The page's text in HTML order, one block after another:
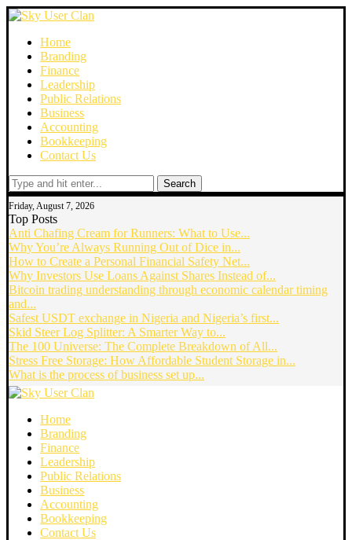
Home
Branding
Finance
Leadership
Public Relations
Business
Accounting
Bookkeeping
Contact Us
Search
Friday, August 7, 2026
Top Posts
Anti Chafing Cream for Runners: What to Use...
Why You’re Always Running Out of Dice in...
How to Create a Personal Financial Safety Net...
Why Investors Use Loans Against Shares Instead of...
Bitcoin trading understanding through economic calendar timing
and...
Safest USDT exchange in Nigeria and Nigeria’s first...
Skid Steer Log Splitter: A Smarter Way to...
The 100 Universe: The Complete Breakdown of All...
Stress Free Storage: How Affordable Student Storage in...
What is the process of business set up...
Home
Branding
Finance
Leadership
Public Relations
Business
Accounting
Bookkeeping
Contact Us